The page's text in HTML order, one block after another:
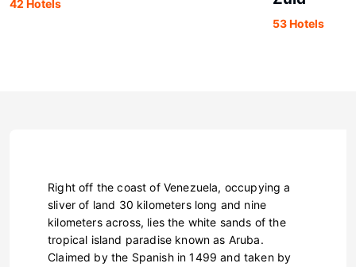
42 Hotels
53 Hotels
Right off the coast of Venezuela, occupying a
sliver of land 30 kilometers long and nine
kilometers across, lies the white sands of the
tropical island paradise known as Aruba.
Claimed by the Spanish in 1499 and taken by